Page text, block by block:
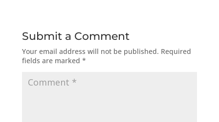
Submit a Comment
Your email address will not be published. Required
fields are marked *